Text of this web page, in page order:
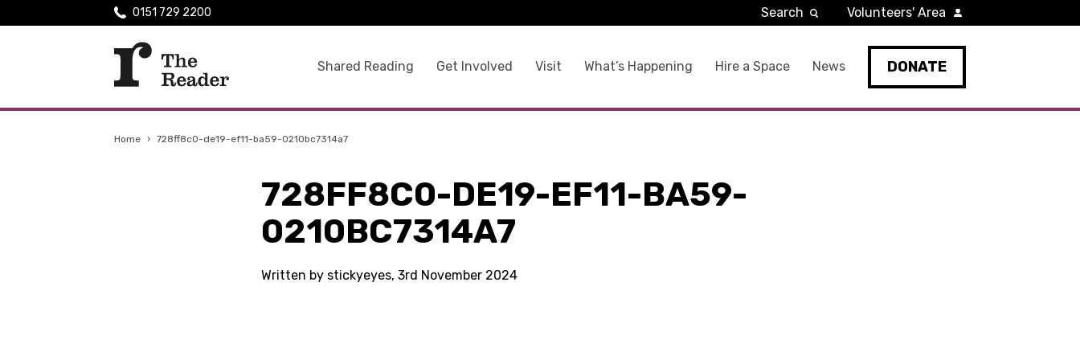
Shared Reading Get Involved Visit What’s Happening Hire a Space News DONATE
0151 729 2200 Search Volunteers' Area
Home › 728ff8c0-de19-ef11-ba59-0210bc7314a7
728FF8C0-DE19-EF11-BA59-
0210BC7314A7
Written by stickyeyes, 3rd November 2024